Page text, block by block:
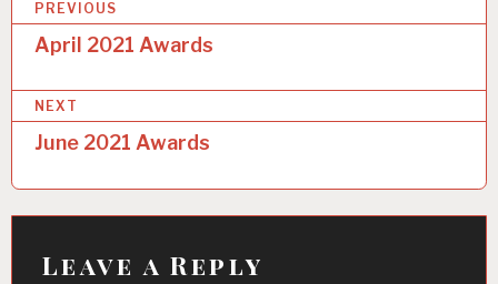
o
s
t
n
a
v
PREVIOUS
April 2021 Awards
NEXT
June 2021 Awards
Leave a Reply